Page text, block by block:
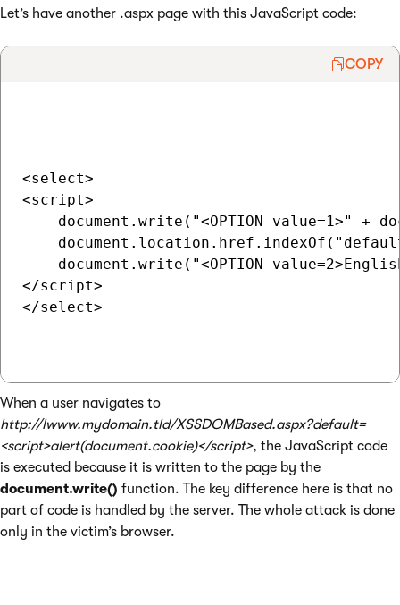
Let’s have another .aspx page with this JavaScript code:
COPY
<select>
<script>
document.write("<OPTION value=1>" +
document.write("<OPTION
</script>
</select>
When a user navigates to
http://lwww.mydomain.tld/XSSDOMBased.aspx?default=
<script>alert(document.cookie)</script>, the JavaScript code
is executed because it is written to the page by the
document.write() function. The key difference here is that no
part of code is handled by the server. The whole attack is done
only in the victim’s browser.